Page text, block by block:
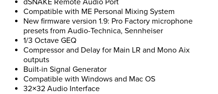
Compatible with ME Personal Mixing System
New firmware version 1.9: Pro Factory microphone
presets from Audio-Technica, Sennheiser
1/3 Octave GEQ
Compressor and Delay for Main LR and Mono Aix
outputs
Built-in Signal Generator
Compatible with Windows and Mac OS
32×32 Audio Interface